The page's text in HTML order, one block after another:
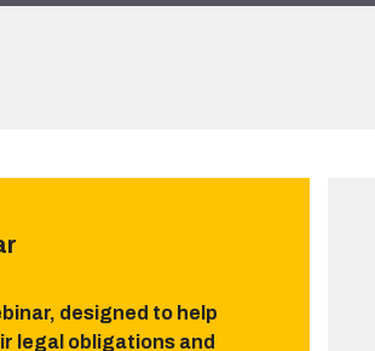
designed to help
legal obligations and